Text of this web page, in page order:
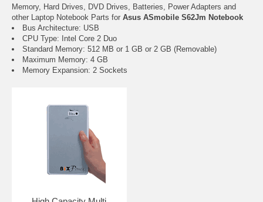
Memory, Hard Drives, DVD Drives, Batteries, Power Adapters and
other Laptop Notebook Parts for Asus ASmobile S62Jm Notebook
Bus Architecture: USB
CPU Type: Intel Core 2 Duo
Standard Memory: 512 MB or 1 GB or 2 GB (Removable)
Maximum Memory: 4 GB
Memory Expansion: 2 Sockets